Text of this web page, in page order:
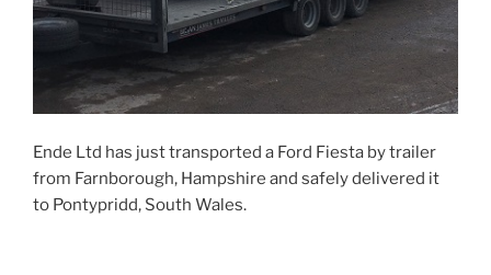
Ende Ltd has just transported a Ford Fiesta by trailer
from Farnborough, Hampshire and safely delivered it
to Pontypridd, South Wales.